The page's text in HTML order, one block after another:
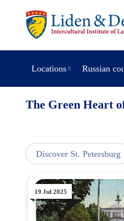
Locations Russian
The Green Heart
Discover St. Petersburg
19 Jul 2025